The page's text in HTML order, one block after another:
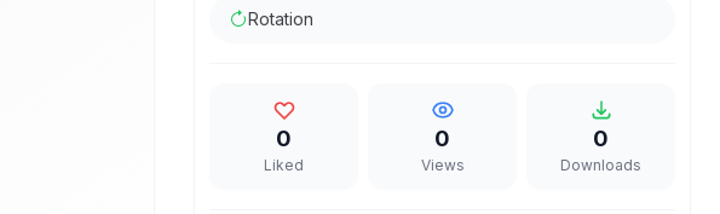
Rotation
0
Liked
0
Views
0
Downloads